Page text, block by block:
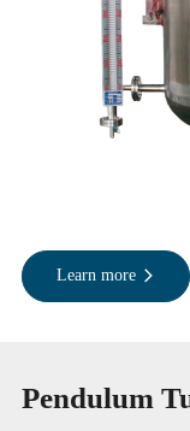
Learn more
Pendulum